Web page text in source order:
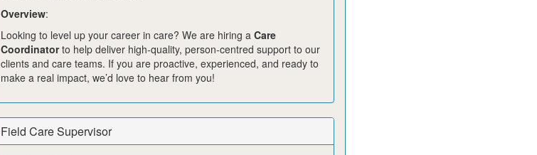
Overview:
Looking to level up your career in care? We are hiring a Care
Coordinatorto help deliver high‑quality, person‑centred support to our
clients and care teams. If you are proactive, experienced, and ready to
make a real impact, we’d love to hear from you!
Field Care Supervisor